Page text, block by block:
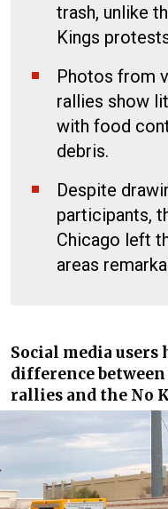
trash, unlike
Kings
Photos from
rallies show
with food
debris.
Despite
participants,
Chicago left
areas
Social media
difference
rallies and the No